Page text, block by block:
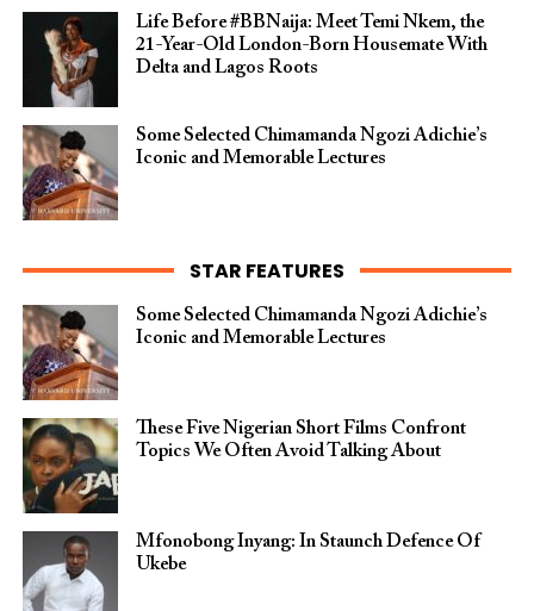
Life Before #BBNaija: Meet Temi Nkem, the
21-Year-Old London-Born Housemate With
Delta and Lagos Roots
Some Selected Chimamanda Ngozi Adichie’s
Iconic and Memorable Lectures
STAR FEATURES
Some Selected Chimamanda Ngozi Adichie’s
Iconic and Memorable Lectures
These Five Nigerian Short Films Confront
Topics We Often Avoid Talking About
Mfonobong Inyang: In Staunch Defence Of
Ukebe